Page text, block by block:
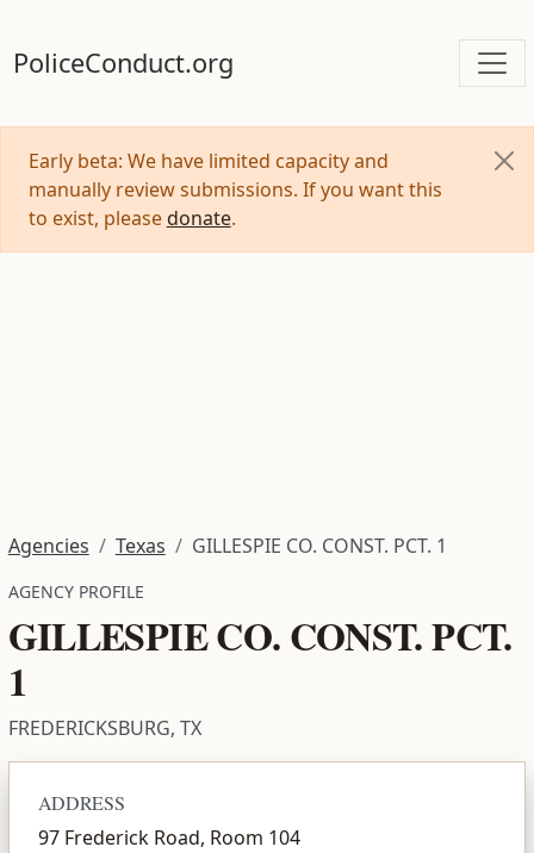
PoliceConduct.org
Early beta: We have limited capacity and
manually review submissions. If you want this
to exist, please donate.
Agencies Texas GILLESPIE CO. CONST. PCT. 1
AGENCY PROFILE
GILLESPIE CO. CONST. PCT.
1
FREDERICKSBURG, TX
ADDRESS
97 Frederick Road, Room 104